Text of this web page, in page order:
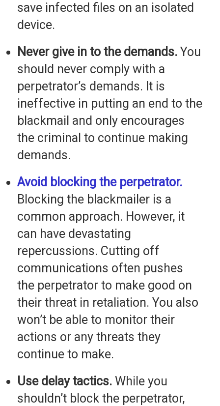
save infected files on an isolated
device.
Never give in to the demands. You
should never comply with a
perpetrator’s demands. It is
ineffective in putting an end to the
blackmail and only encourages
the criminal to continue making
demands.
Avoid blocking the perpetrator.
Blocking the blackmailer is a
common approach. However, it
can have devastating
repercussions. Cutting off
communications often pushes
the perpetrator to make good on
their threat in retaliation. You also
won’t be able to monitor their
actions or any threats they
continue to make.
Use delay tactics. While you
shouldn’t block the perpetrator,